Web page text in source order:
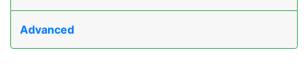
Advanced